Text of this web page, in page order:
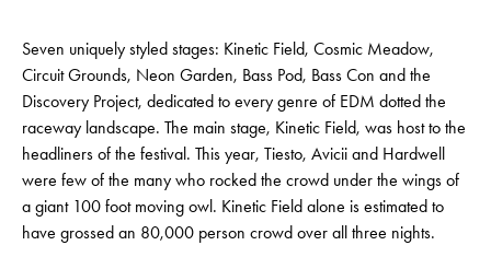
Seven uniquely styled stages: Kinetic Field, Cosmic Meadow,
Circuit Grounds, Neon Garden, Bass Pod, Bass Con and the
Discovery Project, dedicated to every genre of EDM dotted the
raceway landscape. The main stage, Kinetic Field, was host to the
headliners of the festival. This year, Tiesto, Avicii and Hardwell
were few of the many who rocked the crowd under the wings of
a giant 100 foot moving owl. Kinetic Field alone is estimated to
have grossed an 80,000 person crowd over all three nights.